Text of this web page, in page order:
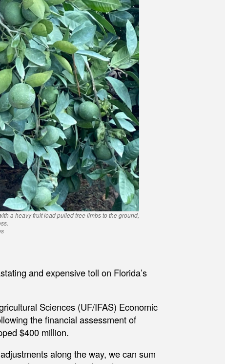
a heavy fruit load pulled tree limbs to the ground,
and expensive toll on Florida’s
Sciences (UF/IFAS) Economic
the financial assessment of
$400 million.
along the way, we can sum